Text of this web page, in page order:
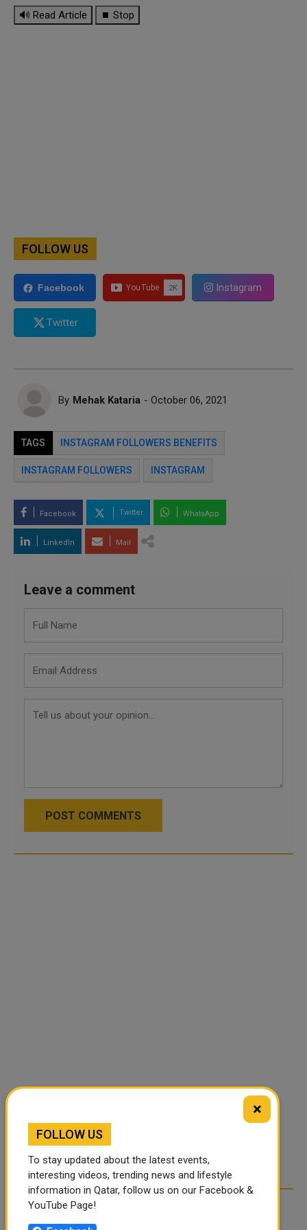
🔊 Read Article ⏹ Stop
FOLLOW US
Facebook Instagram
Twitter
By Mehak Kataria - October 06, 2021
TAGS INSTAGRAM FOLLOWERS BENEFITS
INSTAGRAM FOLLOWERS INSTAGRAM
Facebook Twitter WhatsApp
LinkedIn Mail
Leave a comment
POST COMMENTS
RELATED ARTICLES
×
FOLLOW US
To stay updated about the latest events,
interesting videos, trending news and lifestyle
information in Qatar, follow us on our Facebook &
YouTube Page!